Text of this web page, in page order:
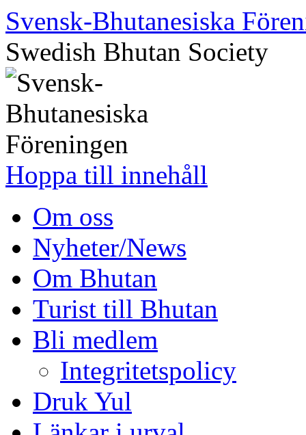
Svensk-Bhutanesiska
Swedish Bhutan Society
Hoppa till innehåll
Om oss
Nyheter/News
Om Bhutan
Turist till Bhutan
Bli medlem
Integritetspolicy
Druk Yul